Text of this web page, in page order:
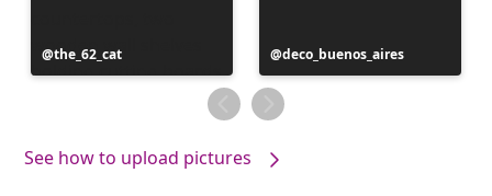
Post
published
the_62_cat
Post
published
by
deco_buenos_aires
See how to upload pictures